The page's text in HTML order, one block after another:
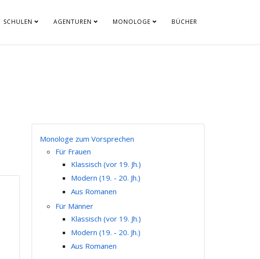
SCHULEN AGENTUREN MONOLOGE BÜCHER
Monologe zum Vorsprechen
Für Frauen
Klassisch (vor 19. Jh.)
Modern (19. - 20. Jh.)
Aus Romanen
Für Männer
Klassisch (vor 19. Jh.)
Modern (19. - 20. Jh.)
Aus Romanen